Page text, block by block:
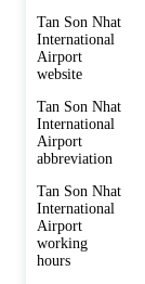
Tan Son Nhat
International
Airport
website
Tan Son Nhat
International
Airport
abbreviation
Tan Son Nhat
International
Airport
working
hours